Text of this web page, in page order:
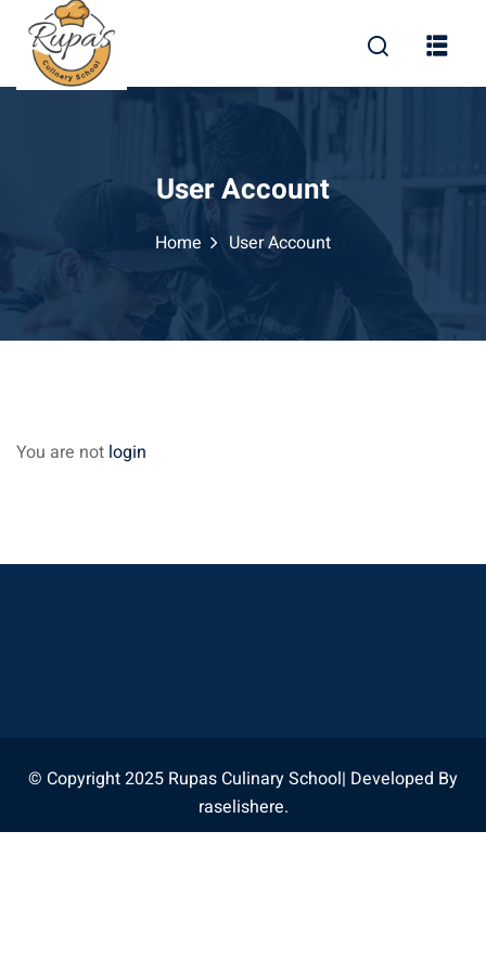
content
User Account
Home User Account
You are not login
© Copyright 2025 Rupas Culinary School| Developed By
raselishere.